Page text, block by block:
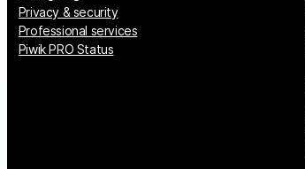
Privacy & security
Professional services
Piwik PRO Status